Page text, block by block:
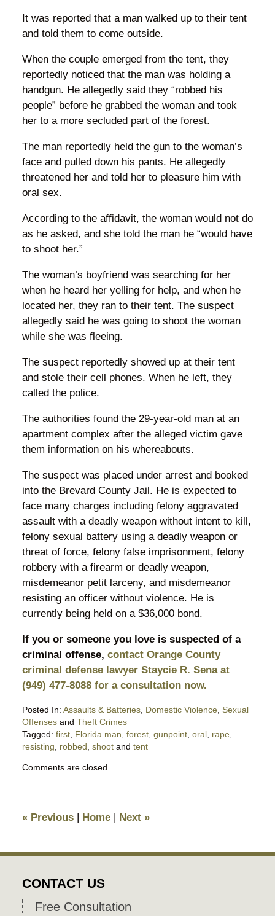
It was reported that a man walked up to their tent
and told them to come outside.
When the couple emerged from the tent, they
reportedly noticed that the man was holding a
handgun. He allegedly said they “robbed his
people” before he grabbed the woman and took
her to a more secluded part of the forest.
The man reportedly held the gun to the woman’s
face and pulled down his pants. He allegedly
threatened her and told her to pleasure him with
oral sex.
According to the affidavit, the woman would not do
as he asked, and she told the man he “would have
to shoot her.”
The woman’s boyfriend was searching for her
when he heard her yelling for help, and when he
located her, they ran to their tent. The suspect
allegedly said he was going to shoot the woman
while she was fleeing.
The suspect reportedly showed up at their tent
and stole their cell phones. When he left, they
called the police.
The authorities found the 29-year-old man at an
apartment complex after the alleged victim gave
them information on his whereabouts.
The suspect was placed under arrest and booked
into the Brevard County Jail. He is expected to
face many charges including felony aggravated
assault with a deadly weapon without intent to kill,
felony sexual battery using a deadly weapon or
threat of force, felony false imprisonment, felony
robbery with a firearm or deadly weapon,
misdemeanor petit larceny, and misdemeanor
resisting an officer without violence. He is
currently being held on a $36,000 bond.
If you or someone you love is suspected of a
criminal offense, contact Orange County
criminal defense lawyer Staycie R. Sena at
(949) 477-8088 for a consultation now.
Posted In: Assaults & Batteries, Domestic Violence, Sexual
Offensesand Theft Crimes
Tagged: first, Florida man forest, gunpoint, oral, rape,
resisting
robbed shootand tent
February
pm
Comments are closed.
«Previous | Home | Next »
CONTACT US
Free Consultation